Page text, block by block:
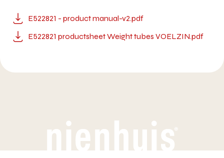
E522821 - product manual-v2.pdf
E522821 productsheet Weight tubes VOELZIN.pdf